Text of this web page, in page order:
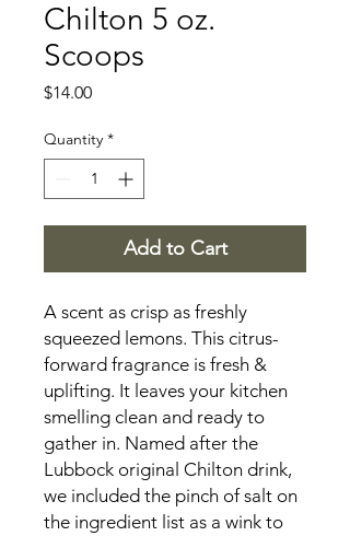
Chilton 5 oz.
Scoops
$14.00Price
Quantity *
Add to Cart
A scent as crisp as freshly
squeezed lemons. This citrus-
forward fragrance is fresh &
uplifting. It leaves your kitchen
smelling clean and ready to
gather in. Named after the
Lubbock original Chilton drink,
we included the pinch of salt on
the ingredient list as a wink to